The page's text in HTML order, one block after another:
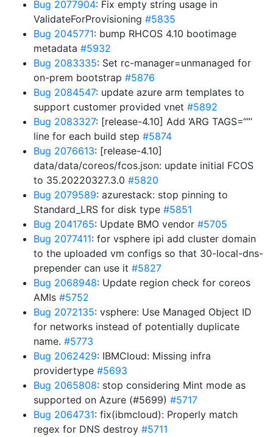
Bug 2077904: Fix empty string usage in
ValidateForProvisioning #5835
Bug 2045771: bump RHCOS 4.10 bootimage
metadata #5932
Bug 2083335: Set rc-manager=unmanaged for
on-prem bootstrap #5876
Bug 2084547: update azure arm templates to
support customer provided vnet #5892
Bug 2083327: [release-4.10] Add ‘ARG TAGS=“”’
line for each build step #5874
Bug 2076613: [release-4.10]
data/data/coreos/fcos.json: update initial FCOS
to 35.20220327.3.0 #5820
Bug 2079589: azurestack: stop pinning to
Standard_LRS for disk type #5851
Bug 2041765: Update BMO vendor #5705
Bug 2077411: for vsphere ipi add cluster domain
to the uploaded vm configs so that 30-local-dns-
prepender can use it #5827
Bug 2068948: Update region check for coreos
AMIs #5752
Bug 2072135: vsphere: Use Managed Object ID
for networks instead of potentially duplicate
name. #5773
Bug 2062429: IBMCloud: Missing infra
providertype #5693
Bug 2065808: stop considering Mint mode as
supported on Azure (#5699) #5717
Bug 2064731: fix(ibmcloud): Properly match
regex for DNS destroy #5711